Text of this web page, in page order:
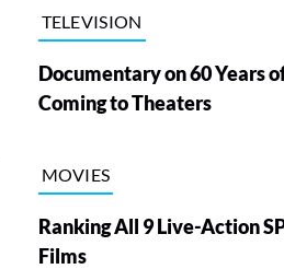
TELEVISION
Documentary on 60 Years
Coming to Theaters
MOVIES
Ranking All 9 Live-Action
Films